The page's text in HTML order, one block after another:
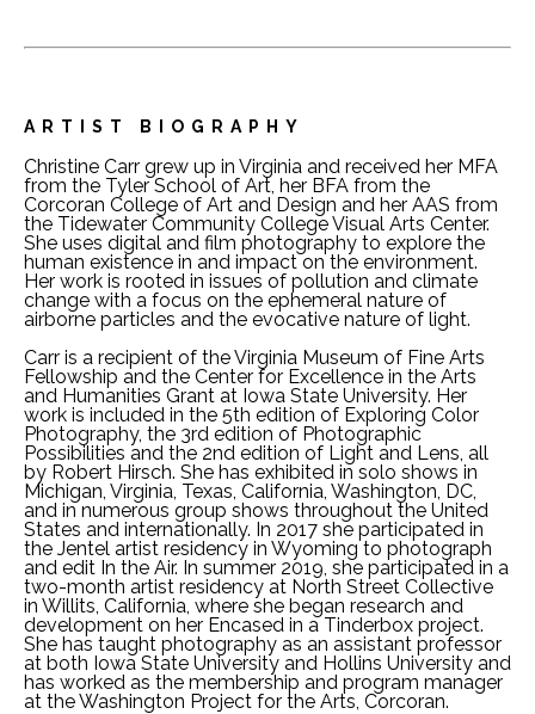
ARTIST BIOGRAPHY
Christine Carr grew up in Virginia and received her MFA
from the Tyler School of Art, her BFA from the
Corcoran College of Art and Design and her AAS from
the Tidewater Community College Visual Arts Center.
She uses digital and film photography to explore the
human existence in and impact on the environment.
Her work is rooted in issues of pollution and climate
change with a focus on the ephemeral nature of
airborne particles and the evocative nature of light.
Carr is a recipient of the Virginia Museum of Fine Arts
Fellowship and the Center for Excellence in the Arts
and Humanities Grant at Iowa State University. Her
work is included in the 5th edition of Exploring Color
Photography, the 3rd edition of Photographic
Possibilities and the 2nd edition of Light and Lens, all
by Robert Hirsch. She has exhibited in solo shows in
Michigan, Virginia, Texas, California, Washington, DC,
and in numerous group shows throughout the United
States and internationally. In 2017 she participated in
the Jentel artist residency in Wyoming to photograph
and edit In the Air. In summer 2019, she participated in a
two-month artist residency at North Street Collective
in Willits, California, where she began research and
development on her Encased in a Tinderbox project.
She has taught photography as an assistant professor
at both Iowa State University and Hollins University and
has worked as the membership and program manager
at the Washington Project for the Arts, Corcoran.